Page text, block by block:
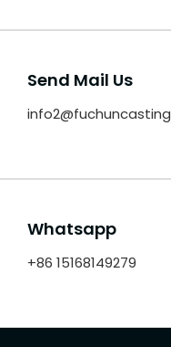
Send Mail Us
Whatsapp
+86 15168149279